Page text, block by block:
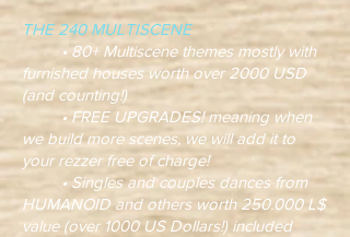
THE 240 MULTISCENE
• 80+ Multiscene themes mostly with
furnished houses worth over 2000 USD
(and counting!)
• FREE UPGRADES! meaning when
we build more scenes, we will add it to
your rezzer free of charge!
• Singles and couples dances from
HUMANOID and others worth 250.000 L$
value (over 1000 US Dollars!) included